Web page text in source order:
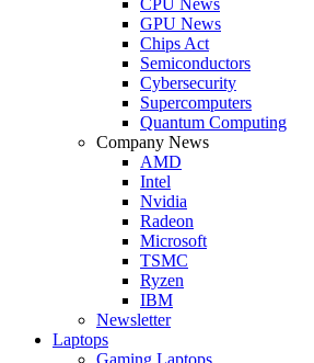
GPU News
Chips Act
Semiconductors
Cybersecurity
Supercomputers
Quantum Computing
Company News
AMD
Intel
Nvidia
Radeon
Microsoft
TSMC
Ryzen
IBM
Newsletter
Laptops
Gaming Laptops